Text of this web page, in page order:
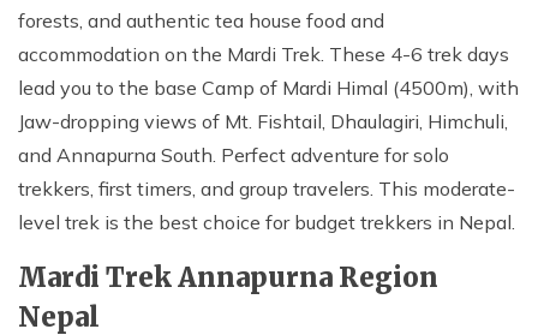
forests, and authentic tea house food and
accommodation on the Mardi Trek. These 4-6 trek days
lead you to the base Camp of Mardi Himal (4500m), with
Jaw-dropping views of Mt. Fishtail, Dhaulagiri, Himchuli,
and Annapurna South. Perfect adventure for solo
trekkers, first timers, and group travelers. This moderate-
level trek is the best choice for budget trekkers in Nepal.
Mardi Trek Annapurna Region
Nepal